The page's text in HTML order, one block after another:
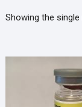
Showing the